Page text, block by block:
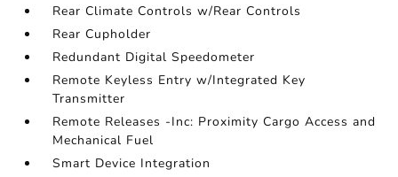
Rear Climate Controls w/Rear Controls
Rear Cupholder
Redundant Digital Speedometer
Remote Keyless Entry w/Integrated Key
Transmitter
Remote Releases -Inc: Proximity Cargo Access and
Mechanical Fuel
Smart Device Integration